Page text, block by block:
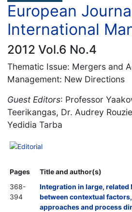
European
International
2012 Vol.6 No.4
Thematic Issue: Mergers and
Management: New Directions
Guest Editors: Professor
Teerikangas, Dr. Audrey
Yedidia Tarba
Editorial
Pages
Title and author(s)
368-
394
Integration in large, related
between contextual
approaches and process